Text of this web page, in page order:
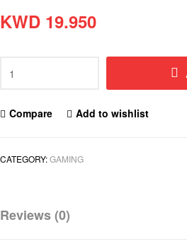
KWD 19.950
Compare Add to wishlist
CATEGORY:GAMING
Reviews (0)